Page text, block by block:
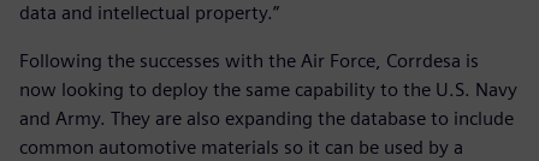
data and intellectual property.”
Following the successes with the Air Force, Corrdesa is
now looking to deploy the same capability to the U.S. Navy
and Army. They are also expanding the database to include
common automotive materials so it can be used by a